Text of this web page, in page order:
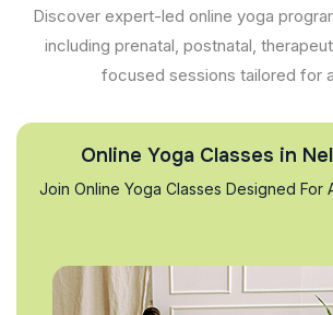
Discover expert-led online yoga
including prenatal, postnatal,
focused sessions tailored for
Online Yoga Classes in
Join Online Yoga Classes Designed For